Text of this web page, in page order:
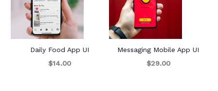
Daily Food App UI
$14.00
Messaging Mobile App UI
$29.00